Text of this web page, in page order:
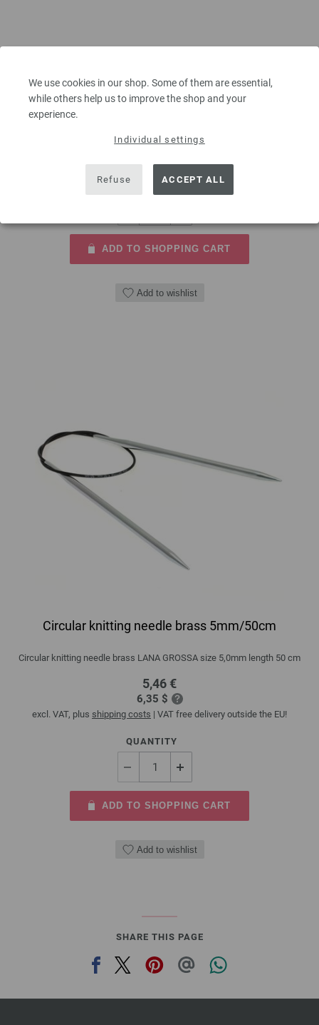
We use cookies in our shop. Some of them are essential,
while others help us to improve the shop and your
experience.
Individual settings
Refuse ACCEPT ALL
Circular knitting needle brass LANA GROSSA size 5,5mm length
80cm/31,49"
6,35 $
QUANTITY
ADD TO SHOPPING CART
Add to wishlist
Circular knitting needle brass 5mm/50cm
Circular knitting needle brass LANA GROSSA size 5,0mm length 50 cm
5,46 €
6,35 $
excl. VAT, plus shipping costs | VAT free delivery outside the EU!
QUANTITY
ADD TO SHOPPING CART
Add to wishlist
SHARE THIS PAGE